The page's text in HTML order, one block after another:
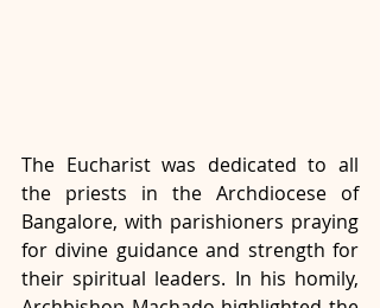
The Eucharist was dedicated to all
the priests in the Archdiocese of
Bangalore, with parishioners praying
for divine guidance and strength for
their spiritual leaders. In his homily,